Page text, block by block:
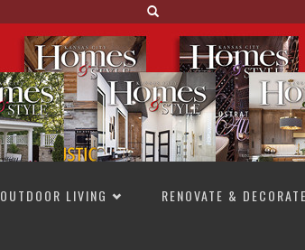
OUTDOOR LIVING RENOVATE & DECORATE